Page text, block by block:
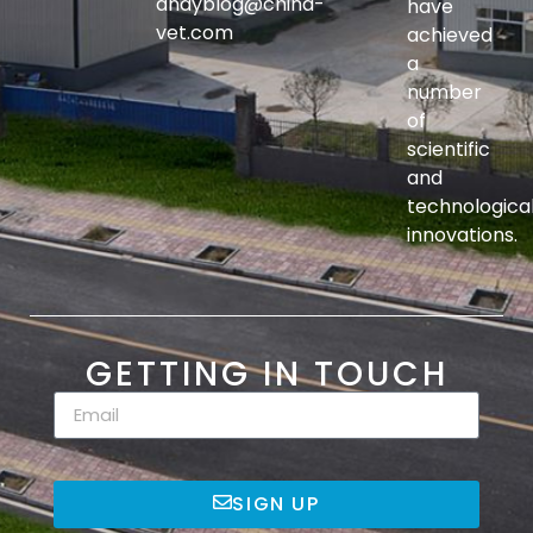
vet.com
have
achieved
a
number
of
scientific
and
innovations.
GETTING IN TOUCH
SIGN UP